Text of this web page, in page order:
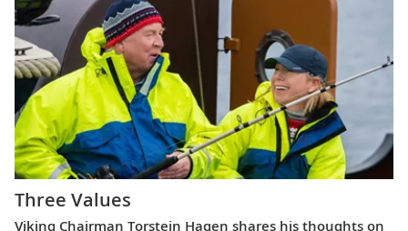
Three Values
Viking Chairman Torstein Hagen shares his thoughts on